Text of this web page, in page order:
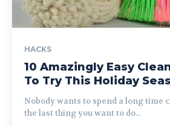
HACKS
10 Amazingly Easy
To Try This Holiday
Nobody wants to spend a long time
the last thing you want to do...